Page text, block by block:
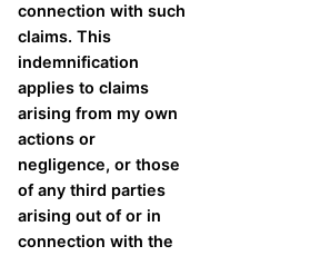
connection with such
claims. This
indemnification
applies to claims
arising from my own
actions or
negligence, or those
of any third parties
arising out of or in
connection with the